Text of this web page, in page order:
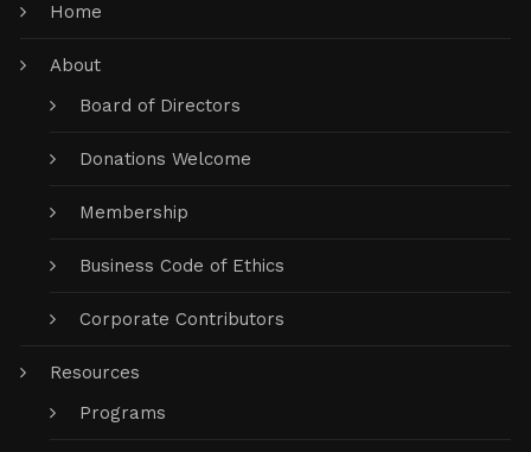
Home
About
Board of Directors
Donations Welcome
Membership
Business Code of Ethics
Corporate Contributors
Resources
Programs